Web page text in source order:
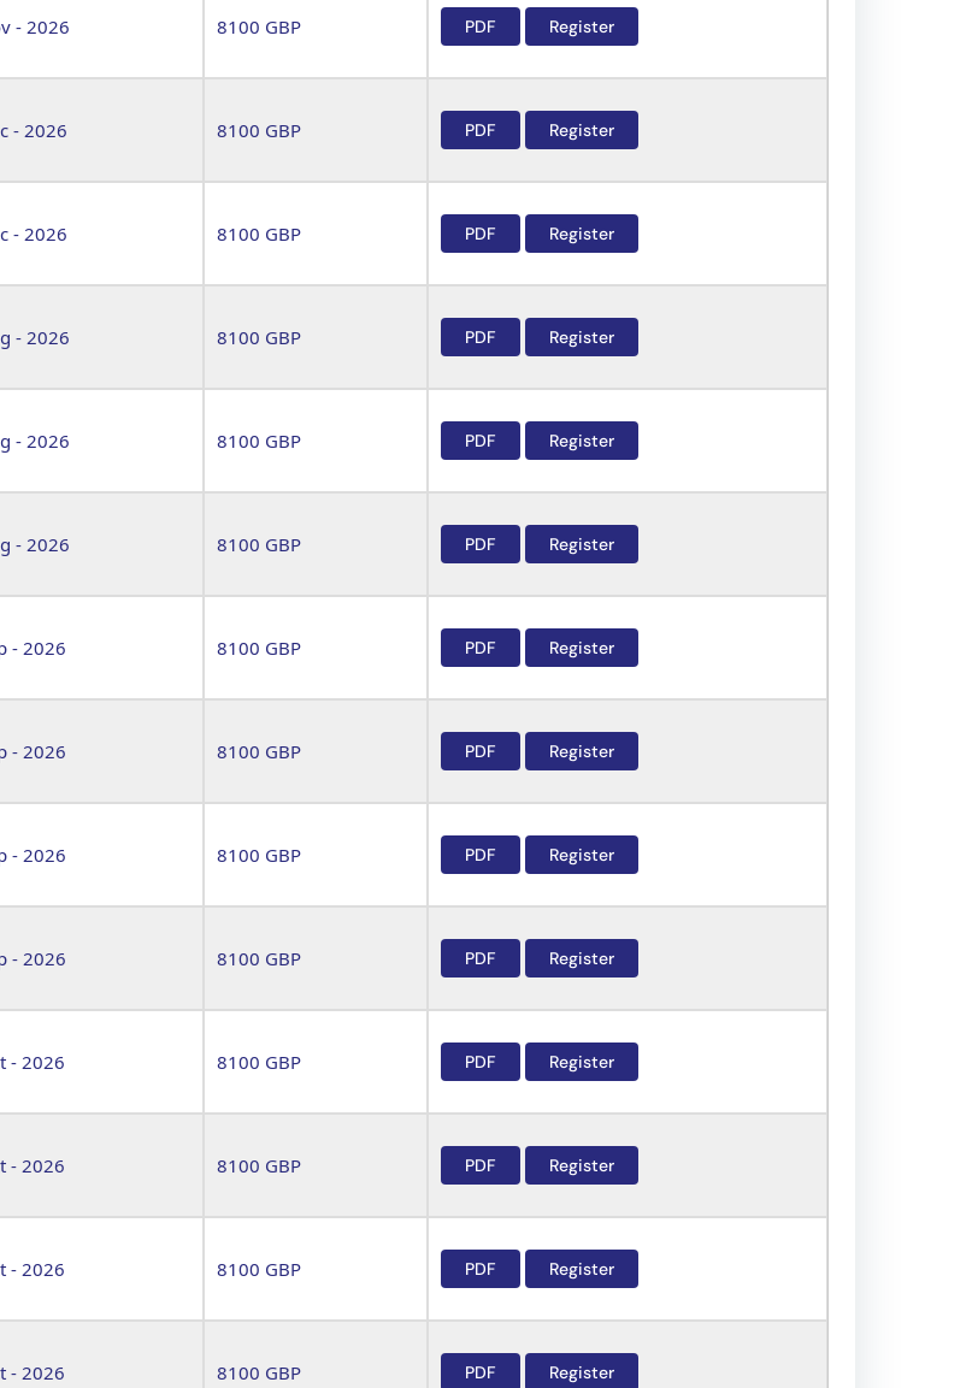
- 2026 8100 GBP PDF Register
- 2026 8100 GBP PDF Register
- 2026 8100 GBP PDF Register
- 2026 8100 GBP PDF Register
- 2026 8100 GBP PDF Register
- 2026 8100 GBP PDF Register
- 2026 8100 GBP PDF Register
- 2026 8100 GBP PDF Register
- 2026 8100 GBP PDF Register
- 2026 8100 GBP PDF Register
- 2026 8100 GBP PDF Register
- 2026 8100 GBP PDF Register
- 2026 8100 GBP PDF Register
- 2026 8100 GBP PDF Register